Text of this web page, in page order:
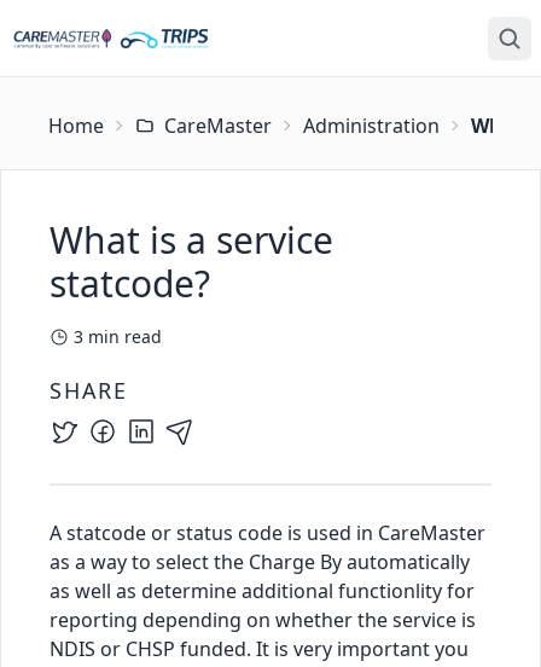
Home CareMaster Administration What
What is a service
statcode?
3 min read
SHARE
A statcode or status code is used in CareMaster
as a way to select the Charge By automatically
as well as determine additional functionlity for
reporting depending on whether the service is
NDIS or CHSP funded. It is very important you